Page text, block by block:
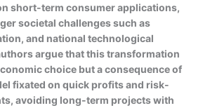
short-term consumer applications,
societal challenges such as
and national technological
argue that this transformation
choice but a consequence of
fixated on quick profits and risk-
avoiding long-term projects with